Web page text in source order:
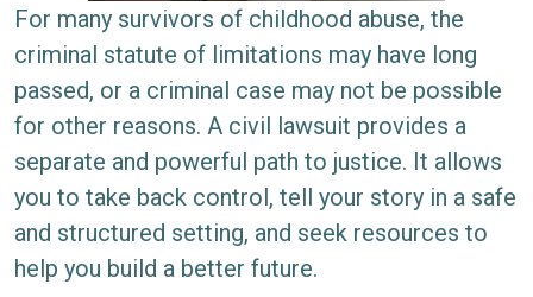
For many survivors of childhood abuse, the
criminal statute of limitations may have long
passed, or a criminal case may not be possible
for other reasons. A civil lawsuit provides a
separate and powerful path to justice. It allows
you to take back control, tell your story in a safe
and structured setting, and seek resources to
help you build a better future.